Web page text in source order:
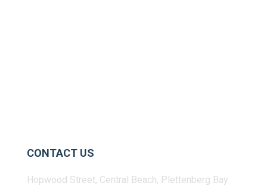
CONTACT US
Hopwood Street, Central Beach, Plettenberg Bay